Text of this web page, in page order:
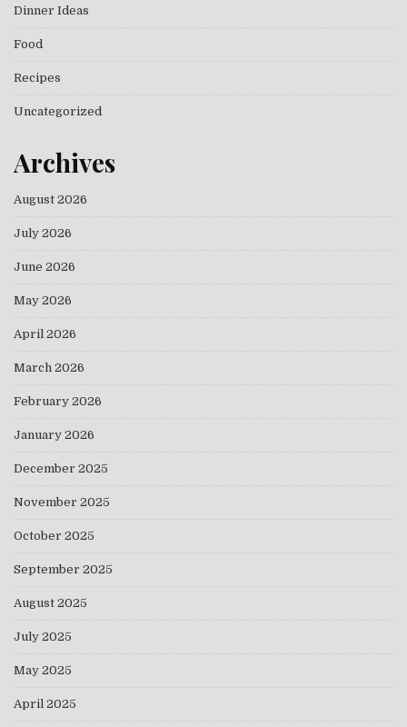
Dinner Ideas
Food
Recipes
Uncategorized
Archives
August 2026
July 2026
June 2026
May 2026
April 2026
March 2026
February 2026
January 2026
December 2025
November 2025
October 2025
September 2025
August 2025
July 2025
May 2025
April 2025